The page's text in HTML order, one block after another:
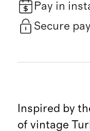
Pay in
Secure
Inspired by
of vintage